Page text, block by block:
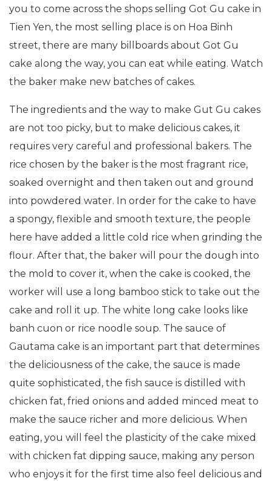
you to come across the shops selling Got Gu cake in
Tien Yen, the most selling place is on Hoa Binh
street, there are many billboards about Got Gu
cake along the way, you can eat while eating. Watch
the baker make new batches of cakes.
The ingredients and the way to make Gut Gu cakes
are not too picky, but to make delicious cakes, it
requires very careful and professional bakers. The
rice chosen by the baker is the most fragrant rice,
soaked overnight and then taken out and ground
into powdered water. In order for the cake to have
a spongy, flexible and smooth texture, the people
here have added a little cold rice when grinding the
flour. After that, the baker will pour the dough into
the mold to cover it, when the cake is cooked, the
worker will use a long bamboo stick to take out the
cake and roll it up. The white long cake looks like
banh cuon or rice noodle soup. The sauce of
Gautama cake is an important part that determines
the deliciousness of the cake, the sauce is made
quite sophisticated, the fish sauce is distilled with
chicken fat, fried onions and added minced meat to
make the sauce richer and more delicious. When
eating, you will feel the plasticity of the cake mixed
with chicken fat dipping sauce, making any person
who enjoys it for the first time also feel delicious and